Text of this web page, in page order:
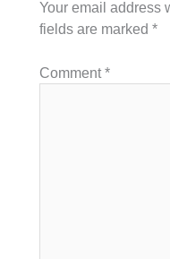
Your email address
fields are marked *
Comment*